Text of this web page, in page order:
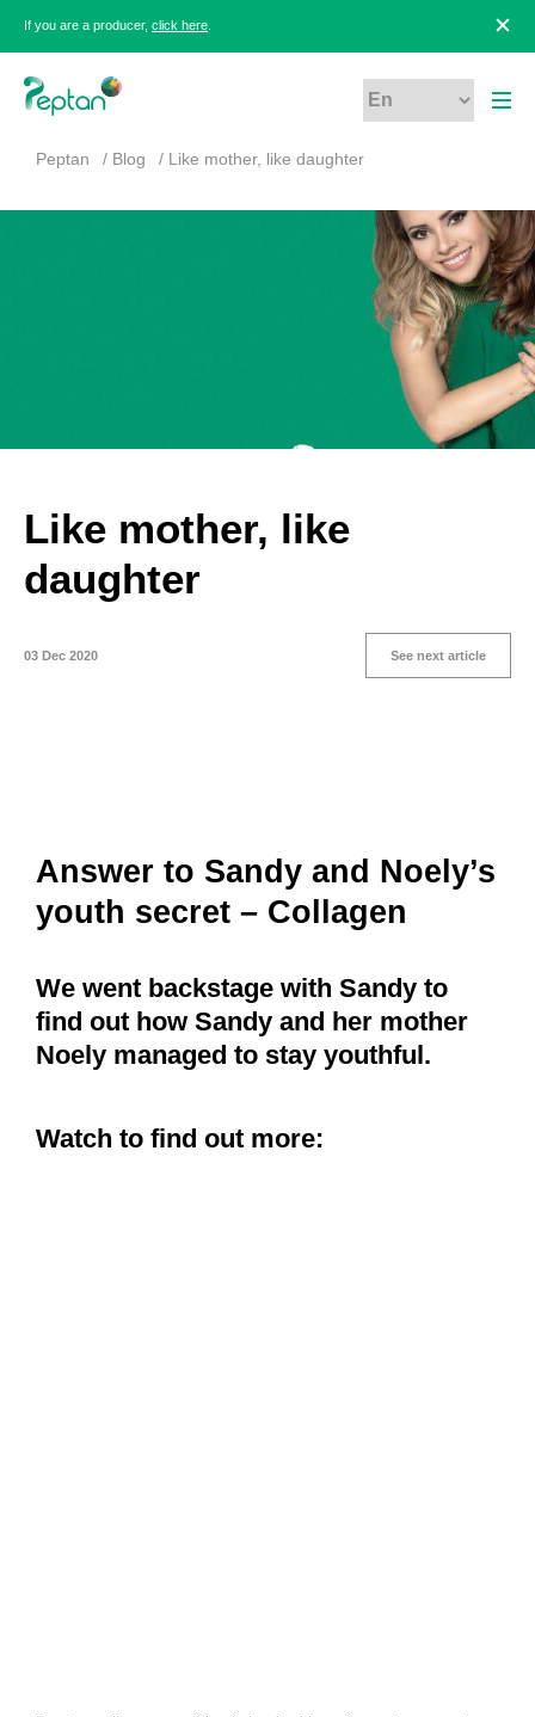
If you are a producer, click here
Peptan Blog Like mother, like daughter
Like mother, like
daughter
03 Dec 2020 See next article
Answer to Sandy and Noely’s
youth secret – Collagen
We went backstage with Sandy to
find out how Sandy and her mother
Noely managed to stay youthful.
Watch to find out more: